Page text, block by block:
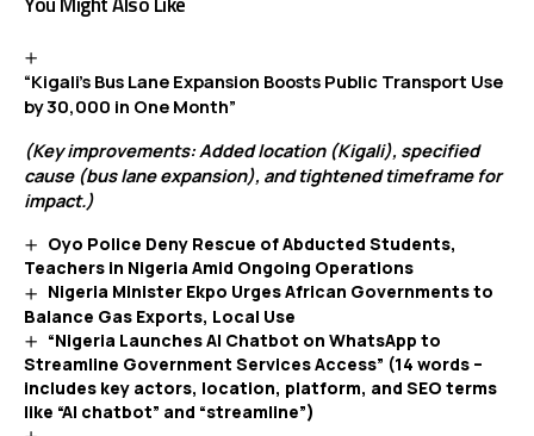
“Kigali’s Bus Lane Expansion Boosts Public Transport Use
by 30,000 in One Month”
(Key improvements: Added location (Kigali), specified
cause (bus lane expansion), and tightened timeframe for
impact.)
Oyo Police Deny Rescue of Abducted Students,
Teachers in Nigeria Amid Ongoing Operations
Nigeria Minister Ekpo Urges African Governments to
Balance Gas Exports, Local Use
“Nigeria Launches AI Chatbot on WhatsApp to
Streamline Government Services Access” (14 words –
includes key actors, location, platform, and SEO terms
like “AI chatbot” and “streamline”)